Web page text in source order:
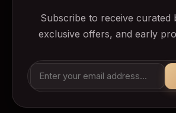
Subscribe to receive curated
exclusive offers, and early